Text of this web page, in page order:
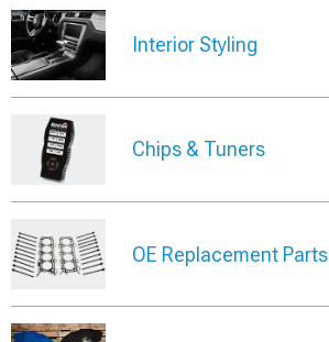
Interior Styling
Chips & Tuners
OE Replacement Parts